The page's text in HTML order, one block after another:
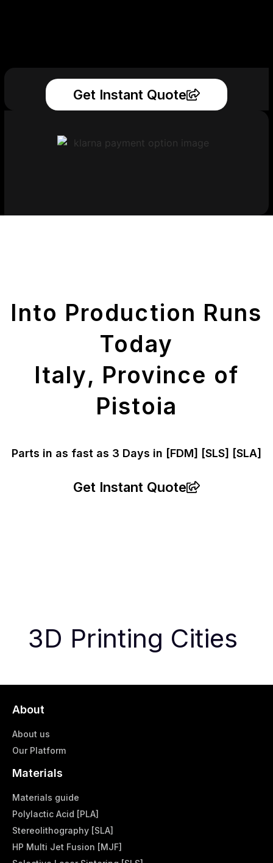
Get Instant Quote
Into Production Runs
Today
Italy, Province of
Pistoia
Parts in as fast as 3 Days in [FDM] [SLS] [SLA]
Get Instant Quote
3D Printing Cities
About
About us
Our Platform
Materials
Materials guide
Polylactic Acid [PLA]
Stereolithography [SLA]
HP Multi Jet Fusion [MJF]